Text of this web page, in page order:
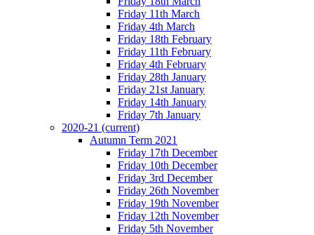
Friday 11th March
Friday 4th March
Friday 18th February
Friday 11th February
Friday 4th February
Friday 28th January
Friday 21st January
Friday 14th January
Friday 7th January
2020-21 (current)
Autumn Term 2021
Friday 17th December
Friday 10th December
Friday 3rd December
Friday 26th November
Friday 19th November
Friday 12th November
Friday 5th November